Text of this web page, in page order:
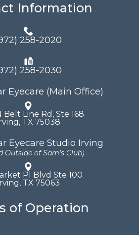
Information
258-2020
258-2030
Eyecare (Main Office)
Belt Line Rd, Ste 168
TX 75038
Eyecare Studio Irving
Outside of Sam's Club)
Pl Blvd Ste 100
​​​​​​​Irving, TX 75063
of Operation